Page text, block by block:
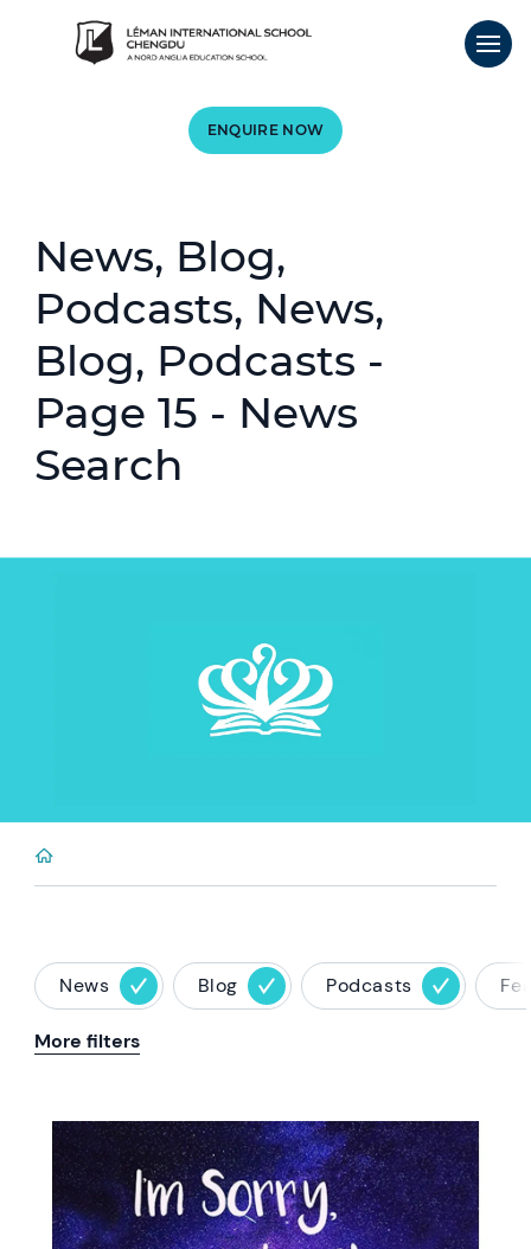
ENQUIRE NOW
News, Blog,
Podcasts, News,
Blog, Podcasts -
Page 15 - News
Search
News Blog Podcasts
More filters
News image